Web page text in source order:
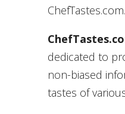
ChefTastes.com.
dedicated to
non-biased
tastes of